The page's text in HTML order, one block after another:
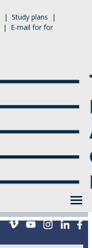
| Study plans |
| E-mail for for